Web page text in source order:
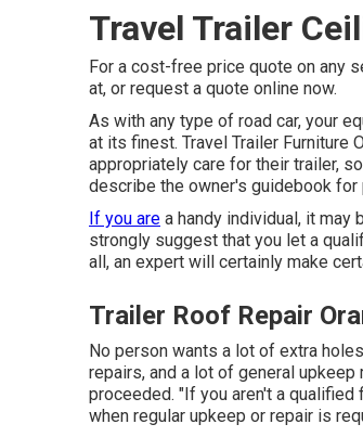
Travel Trailer
For a cost-free price quote on any
at, or request a quote online now.
As with any type of road car, your
at its finest. Travel Trailer Furniture
appropriately care for their trailer,
describe the owner's guidebook
If you are a handy individual, it may
strongly suggest that you let a
all, an expert will certainly make
Trailer Roof Repair
No person wants a lot of extra
repairs, and a lot of general
proceeded. "If you aren't a
when regular upkeep or repair is